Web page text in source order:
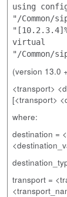
using
"/Common/
virtual
"/Common/
(version 13.0
<transport>
[<transport>
where:
destination =
transport =